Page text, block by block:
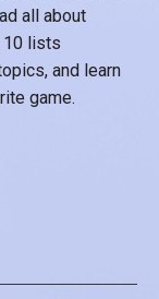
all about
10 lists
and learn
game.